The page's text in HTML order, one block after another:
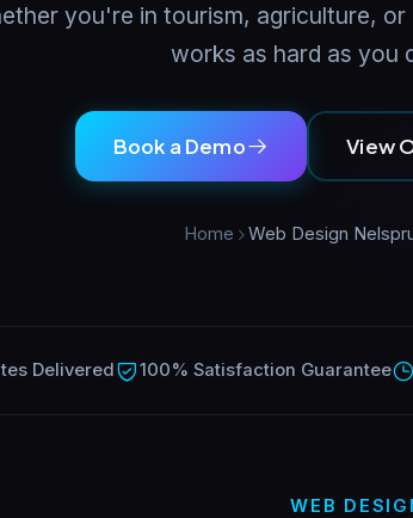
you're in tourism, agriculture,
works as hard as you
Book a Demo View
Home Web Design
Delivered 100% Satisfaction Guarantee
WEB